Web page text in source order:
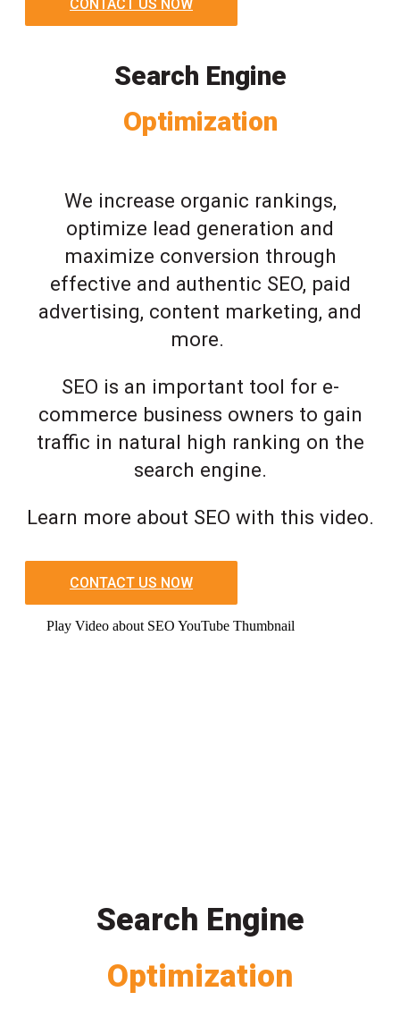
CONTACT US NOW
Search Engine
Optimization
We increase organic rankings,
optimize lead generation and
maximize conversion through
effective and authentic SEO, paid
advertising, content marketing, and
more.
SEO is an important tool for e-
commerce business owners to gain
traffic in natural high ranking on the
search engine.
Learn more about SEO with this video.
CONTACT US NOW
Play Video about SEO YouTube Thumbnail
Search Engine
Optimization